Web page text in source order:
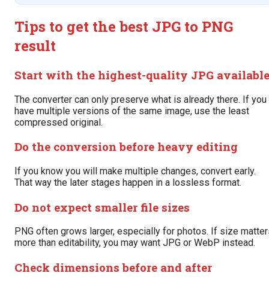
Tips to get the best JPG to PNG
result
Start with the highest-quality JPG available
The converter can only preserve what is already there. If you
have multiple versions of the same image, use the least
compressed original.
Do the conversion before heavy editing
If you know you will make multiple changes, convert early.
That way the later stages happen in a lossless format.
Do not expect smaller file sizes
PNG often grows larger, especially for photos. If size
more than editability, you may want JPG or WebP instead.
Check dimensions before and after